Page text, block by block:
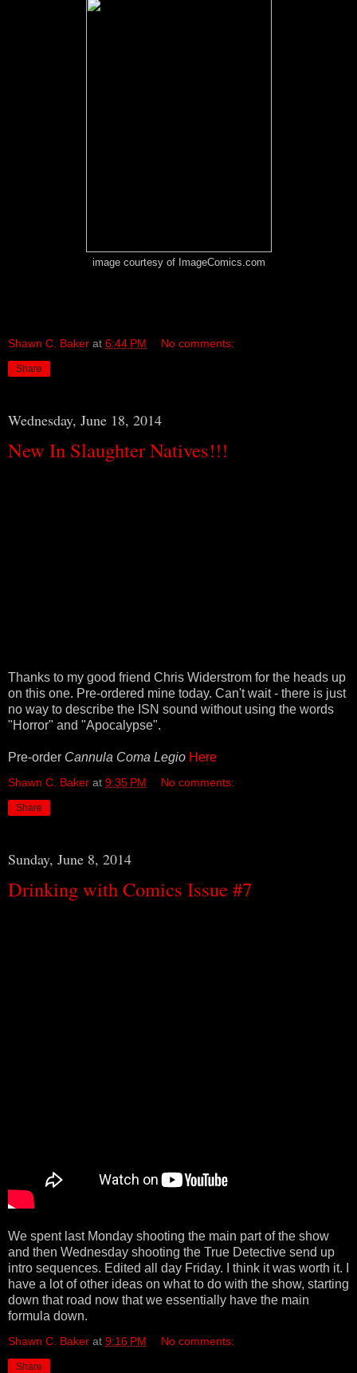
image courtesy of ImageComics.com
Shawn C. Baker at 6:44 PM No comments:
Share
Wednesday, June 18, 2014
New In Slaughter Natives!!!
Thanks to my good friend Chris Widerstrom for the heads up
on this one. Pre-ordered mine today. Can't wait - there is just
no way to describe the ISN sound without using the words
"Horror" and "Apocalypse".
Pre-order Cannula Coma Legio Here
Shawn C. Baker at 9:35 PM No comments:
Share
Sunday, June 8, 2014
Drinking with Comics Issue #7
We spent last Monday shooting the main part of the show
and then Wednesday shooting the True Detective send up
intro sequences. Edited all day Friday. I think it was worth it. I
have a lot of other ideas on what to do with the show, starting
down that road now that we essentially have the main
formula down.
Shawn C. Baker at 9:16 PM No comments:
Share